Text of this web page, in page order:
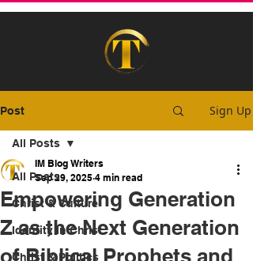
Post Sign Up
All Posts
Christ & Culture
Identity In Christ
Christ & Politics
All Posts
Empowering Generation
Z as the Next Generation
of Biblical Prophets and
IM Blog Writers
Sep 29, 2025 4 min read